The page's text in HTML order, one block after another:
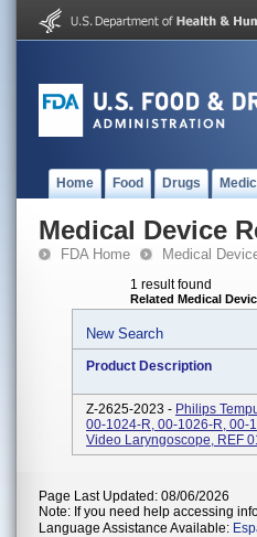
Home Food Drugs
Medical Device
FDA Home Medical
1 result found
Related Medical
New Search
Product Description
Z-2625-2023 - Philips
00-1024-R, 00-1026-R, 00-
Video Laryngoscope, REF
Page Last Updated: 08/06/2026
Note: If you need help accessing
Language Assistance Available: